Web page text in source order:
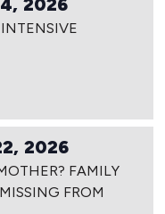
2026
2026
FAMILY
FROM